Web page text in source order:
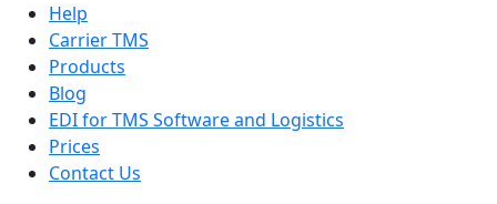
Help
Carrier TMS
Products
Blog
EDI for TMS Software and Logistics
Prices
Contact Us